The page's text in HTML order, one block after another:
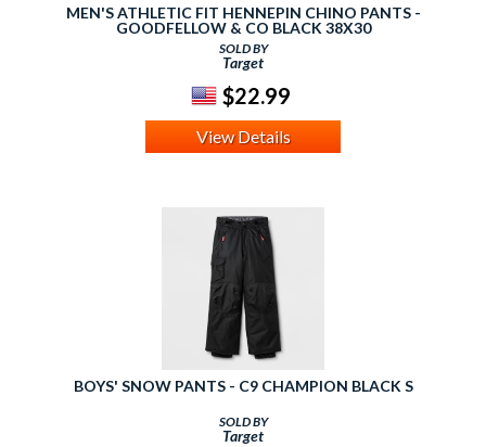
MEN'S ATHLETIC FIT HENNEPIN CHINO PANTS -
GOODFELLOW & CO BLACK 38X30
SOLD BY
Target
$22.99
View Details
BOYS' SNOW PANTS - C9 CHAMPION BLACK S
SOLD BY
Target